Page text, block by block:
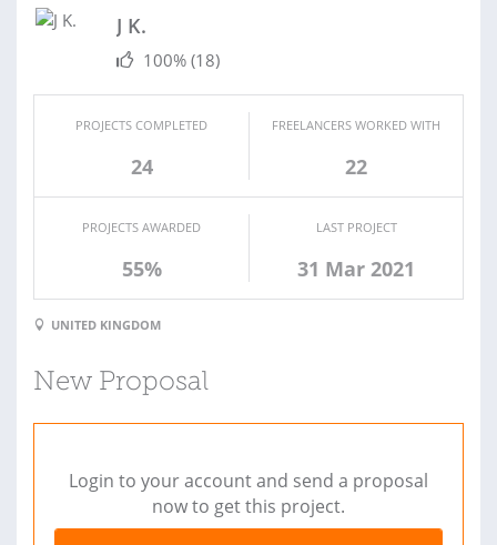
J K.
100% (18)
PROJECTS COMPLETED
24
FREELANCERS WORKED WITH
22
PROJECTS AWARDED
55%
LAST PROJECT
31 Mar 2021
UNITED KINGDOM
New Proposal
Login to your account and send a proposal
now to get this project.